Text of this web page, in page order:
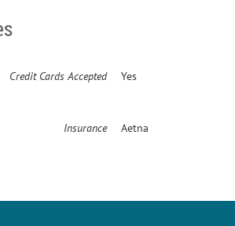
Credit Cards Accepted Yes
Insurance Aetna